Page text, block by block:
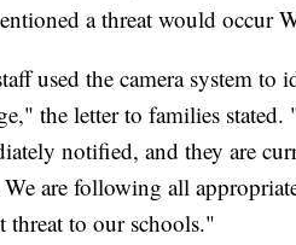
a threat would occur
used the camera system
the letter to families
notified, and they are
are following all
threat to our schools."